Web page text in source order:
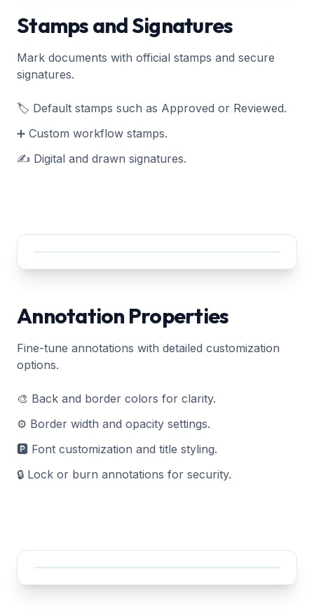
Stamps and Signatures
Mark documents with official stamps and secure
signatures.
🏷️ Default stamps such as Approved or Reviewed.
➕ Custom workflow stamps.
✍️ Digital and drawn signatures.
Annotation Properties
Fine-tune annotations with detailed customization
options.
🎨 Back and border colors for clarity.
⚙️ Border width and opacity settings.
🅿️ Font customization and title styling.
🔒 Lock or burn annotations for security.